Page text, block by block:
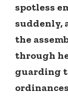
spotless
suddenly,
the
through
guarding